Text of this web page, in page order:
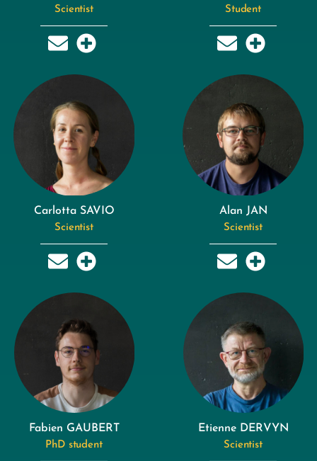
Scientist Student
Carlotta SAVIO
Scientist
Alan JAN
Scientist
Fabien GAUBERT
PhD student
Etienne DERVYN
Scientist